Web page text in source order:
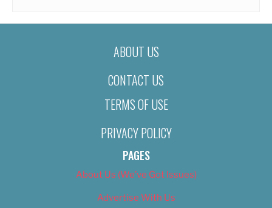
ABOUT US
CONTACT US
TERMS OF USE
PRIVACY POLICY
PAGES
About Us (We’ve Got Issues)
Advertise With Us